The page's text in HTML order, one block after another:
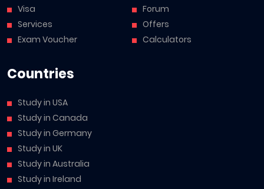
Visa
Services
Exam Voucher
Forum
Offers
Calculators
Countries
Study in USA
Study in Canada
Study in Germany
Study in UK
Study in Australia
Study in Ireland